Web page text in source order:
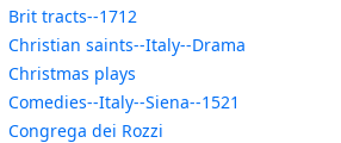
Brit tracts--1712
Christian saints--Italy--Drama
Christmas plays
Comedies--Italy--Siena--1521
Congrega dei Rozzi